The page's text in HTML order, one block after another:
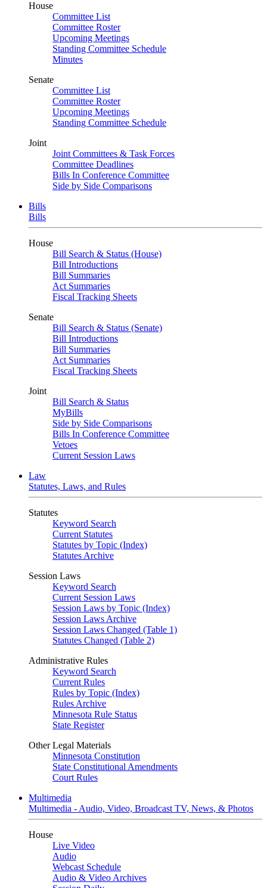
House
Committee List
Committee Roster
Upcoming Meetings
Standing Committee Schedule
Minutes
Senate
Committee List
Committee Roster
Upcoming Meetings
Standing Committee Schedule
Joint
Joint Committees & Task Forces
Committee Deadlines
Bills In Conference Committee
Side by Side Comparisons
Bills
Bills
House
Bill Search & Status (House)
Bill Introductions
Bill Summaries
Act Summaries
Fiscal Tracking Sheets
Senate
Bill Search & Status (Senate)
Bill Introductions
Bill Summaries
Act Summaries
Fiscal Tracking Sheets
Joint
Bill Search & Status
MyBills
Side by Side Comparisons
Bills In Conference Committee
Vetoes
Current Session Laws
Law
Statutes, Laws, and Rules
Statutes
Keyword Search
Current Statutes
Statutes by Topic (Index)
Statutes Archive
Session Laws
Keyword Search
Current Session Laws
Session Laws by Topic (Index)
Session Laws Archive
Session Laws Changed (Table 1)
Statutes Changed (Table 2)
Administrative Rules
Keyword Search
Current Rules
Rules by Topic (Index)
Rules Archive
Minnesota Rule Status
State Register
Other Legal Materials
Minnesota Constitution
State Constitutional Amendments
Court Rules
Multimedia
Multimedia - Audio, Video, Broadcast TV, News, & Photos
House
Live Video
Audio
Webcast Schedule
Audio & Video Archives